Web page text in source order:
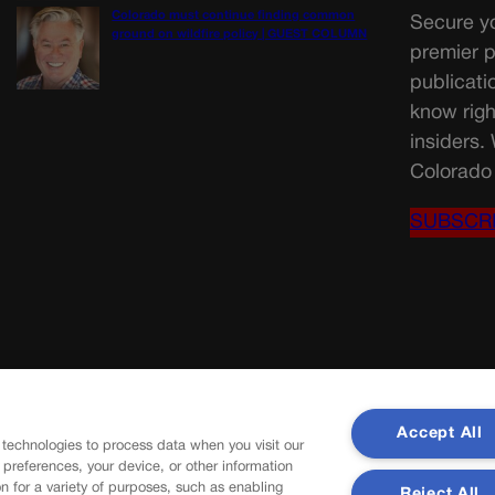
Colorado must continue finding common
ground on wildfire policy | GUEST COLUMN
Secure
premier
know
insiders.
to process data when you visit our
your device, or other information
for a variety of purposes, such as enabling
Accept All